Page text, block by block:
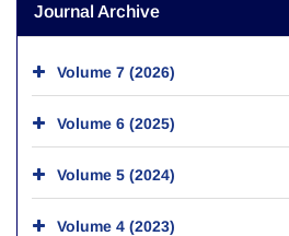
Journal Archive
Volume 7 (2026)
Volume 6 (2025)
Volume 5 (2024)
Volume 4 (2023)